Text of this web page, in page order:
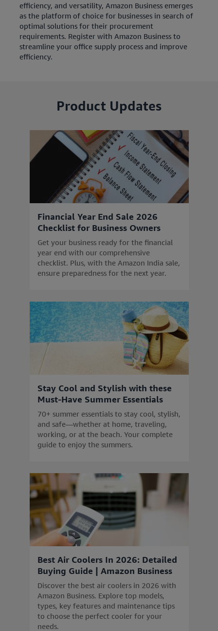
efficiency, and versatility, Amazon Business emerges
as the platform of choice for businesses in search of
optimal solutions for their procurement
requirements. Register with Amazon Business to
streamline your office supply process and improve
efficiency.
Product Updates
Financial Year End Sale 2026
Checklist for Business Owners
Get your business ready for the financial
year end with our comprehensive
checklist. Plus, with the Amazon India sale,
ensure preparedness for the next year.
Stay Cool and Stylish with these
Must-Have Summer Essentials
70+ summer essentials to stay cool, stylish,
and safe—whether at home, traveling,
working, or at the beach. Your complete
guide to enjoy the summers.
Best Air Coolers In 2026: Detailed
Buying Guide | Amazon Business
Discover the best air coolers in 2026 with
Amazon Business. Explore top models,
types, key features and maintenance tips
to choose the perfect cooler for your
needs.